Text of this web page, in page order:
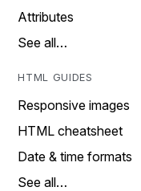
Attributes
See all…
HTML GUIDES
Responsive images
HTML cheatsheet
Date & time formats
See all…